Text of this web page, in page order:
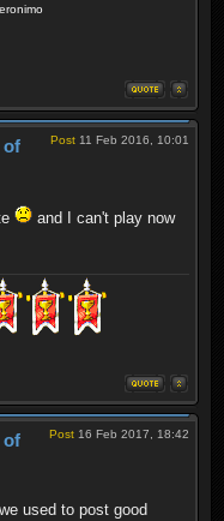
Post 11 Feb 2016, 10:01
of
and I can't play now
Post 16 Feb 2017, 18:42
of
used to post good